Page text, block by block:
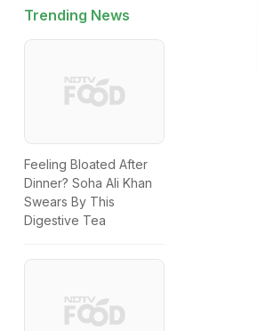
Trending News
Feeling Bloated After
Dinner? Soha Ali Khan
Swears By This
Digestive Tea